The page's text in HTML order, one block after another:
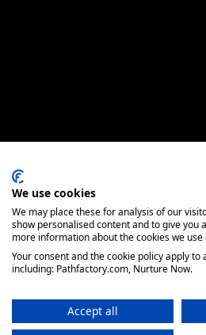
We use cookies
We may place these for analysis of our
show personalised content and to give you
more information about the cookies we
Your consent and the cookie policy apply
including: Pathfactory.com, Nurture Now.
Accept all